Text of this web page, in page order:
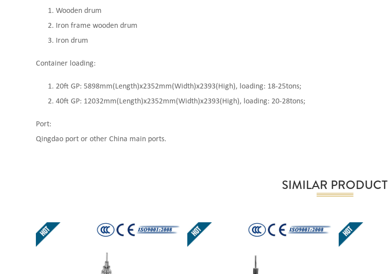
Wooden drum
Iron frame wooden drum
Iron drum
Container loading:
20ft GP: 5898mm(Length)x2352mm(Width)x2393(High), loading: 18-25tons;
40ft GP: 12032mm(Length)x2352mm(Width)x2393(High), loading: 20-28tons;
Port:
Qingdao port or other China main ports.
SIMILAR PRODUCT